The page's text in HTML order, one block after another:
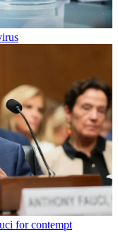
for contempt